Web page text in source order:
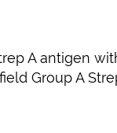
A antigen
Group A